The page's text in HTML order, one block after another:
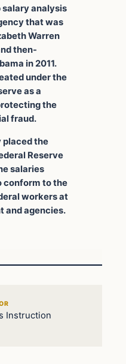
analysis
that was
Warren
then-
in 2011.
under the
as a
the
fraud.
placed the
Reserve
salaries
conform to the
workers at
and agencies.
Instruction